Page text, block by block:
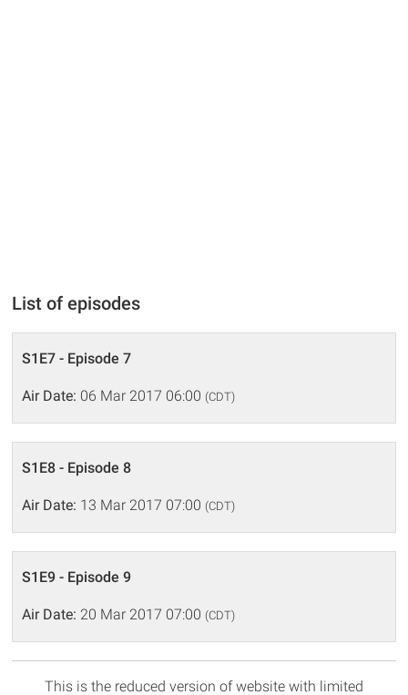
List of episodes
S1E7 - Episode 7
Air Date: 06 Mar 2017 06:00 (CDT)
S1E8 - Episode 8
Air Date: 13 Mar 2017 07:00 (CDT)
S1E9 - Episode 9
Air Date: 20 Mar 2017 07:00 (CDT)
This is the reduced version of website with limited